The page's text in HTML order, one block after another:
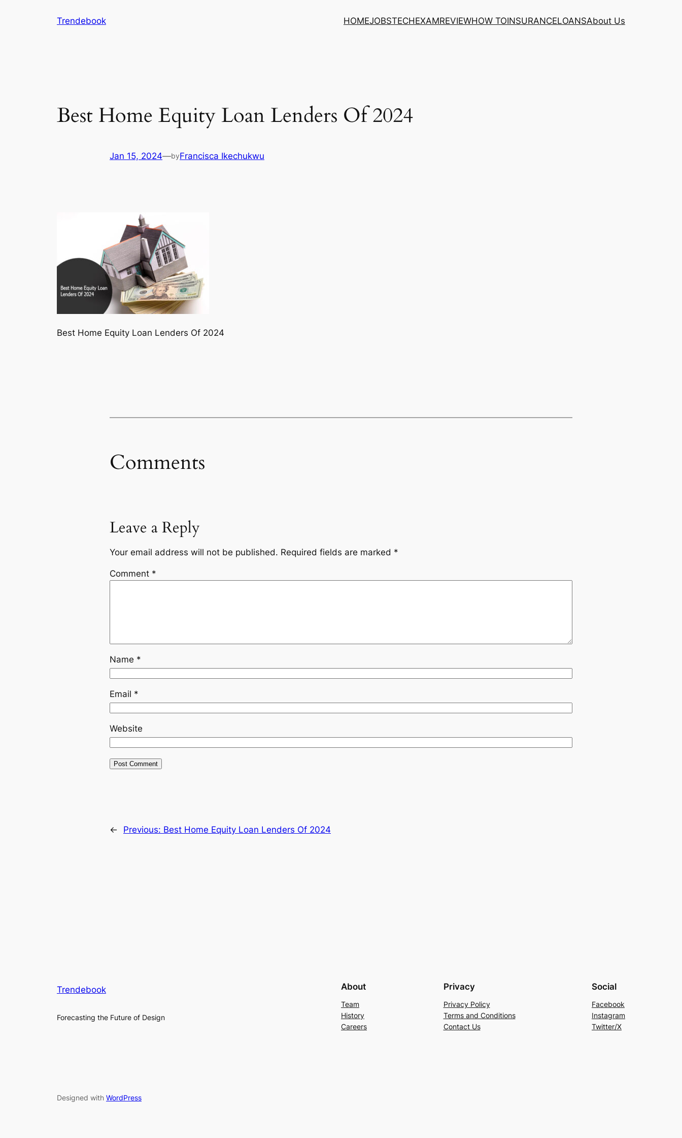
Trendebook HOMEJOBSTECHEXAMREVIEWHOW TOINSURANCELOANSAbout Us
Best Home Equity Loan Lenders Of 2024
Jan 15, 2024—byFrancisca Ikechukwu
Best Home Equity Loan Lenders Of 2024
Comments
Leave a Reply
Your email address will not be published. Required fields are marked *
Comment *
Name *
Email *
Website
← Previous: Best Home Equity Loan Lenders Of 2024
Trendebook
Forecasting the Future of Design
About
Team
History
Careers
Privacy
Privacy Policy
Terms and Conditions
Contact Us
Social
Facebook
Instagram
Twitter/X
Designed with WordPress